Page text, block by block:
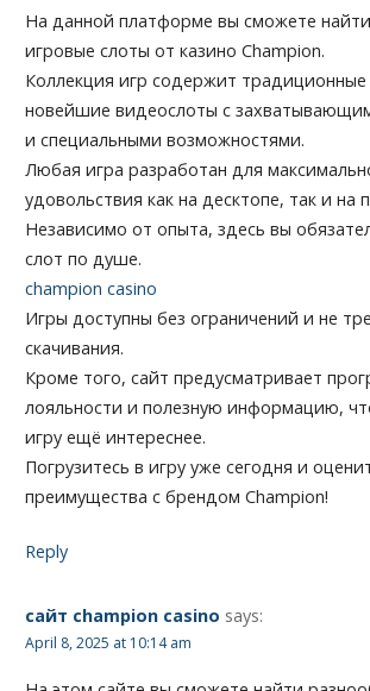
На данной платформе вы сможете
игровые слоты от казино Champion.
Коллекция игр содержит
новейшие видеослоты с
и специальными возможностями.
Любая игра разработан для
удовольствия как на десктопе, так и на
Независимо от опыта, здесь вы
слот по душе.
champion casino
Игры доступны без ограничений и не
скачивания.
Кроме того, сайт предусматривает
лояльности и полезную информацию,
игру ещё интереснее.
Погрузитесь в игру уже сегодня и
преимущества с брендом Champion!
Reply
сайт champion casino says:
April 8, 2025 at 10:14 am